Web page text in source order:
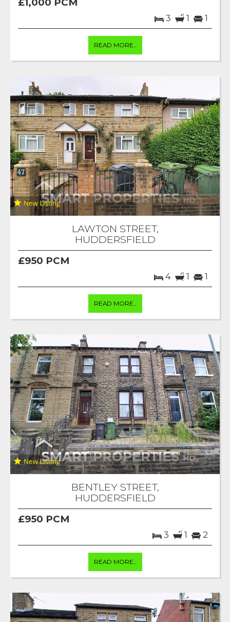
3 1 1
READ MORE...
LAWTON STREET,
HUDDERSFIELD
£950 PCM
4 1 1
READ MORE...
BENTLEY STREET,
HUDDERSFIELD
£950 PCM
3 1 2
READ MORE...